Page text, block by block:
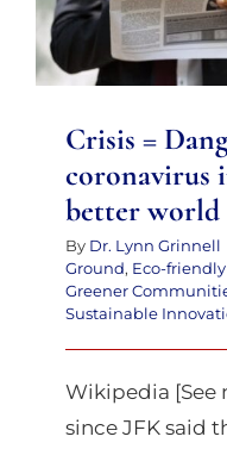
better
Crisis =
coronavirus
better world
By Dr. Lynn Grinnell
Ground, Eco-
Greener
Sustainable
Wikipedia [See
since JFK said